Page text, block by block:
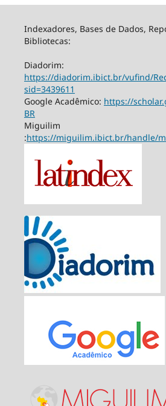
Indexadores, Bases de Dados,
Bibliotecas:
Diadorim:
https://diadorim.ibict.br/vufind/
sid=3439611
Google Acadêmico: https://
BR
Miguilim
:https://miguilim.ibict.br/handle/